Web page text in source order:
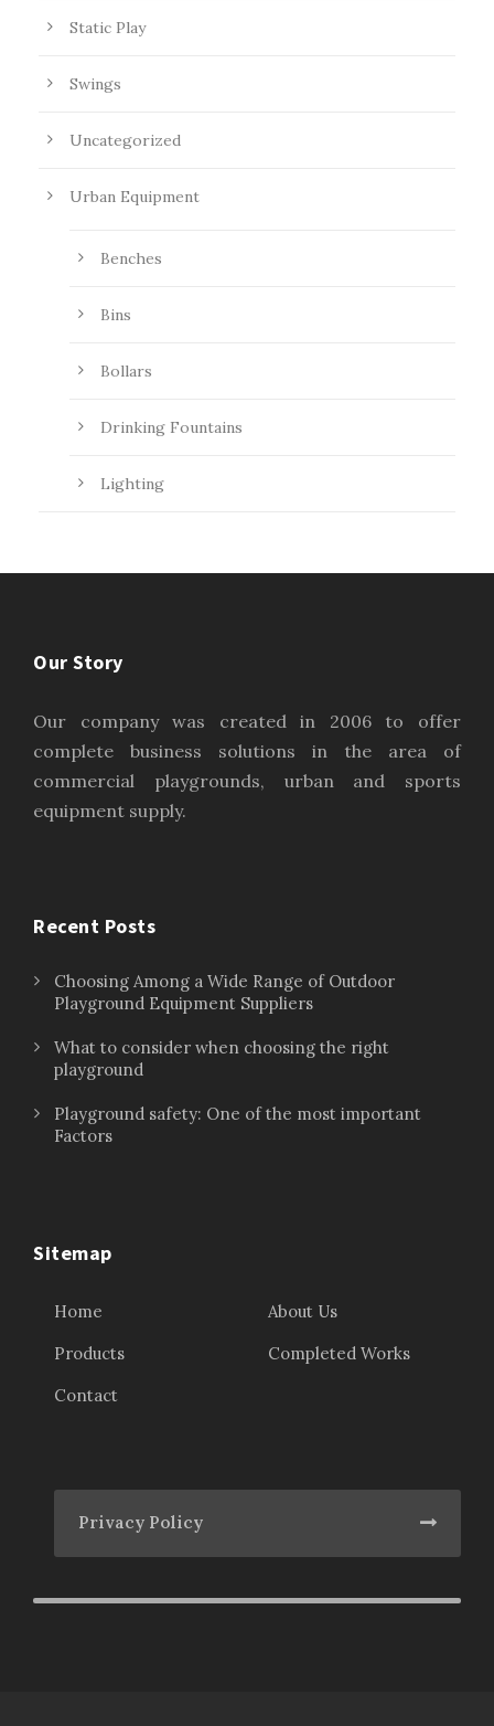
Static Play
Swings
Uncategorized
Urban Equipment
Benches
Bins
Bollars
Drinking Fountains
Lighting
Our Story
Our company was created in 2006 to offer
complete business solutions in the area of
commercial playgrounds, urban and sports
equipment supply.
Recent Posts
Choosing Among a Wide Range of Outdoor
Playground Equipment Suppliers
What to consider when choosing the right
playground
Playground safety: One of the most important
Factors
Sitemap
Home
About Us
Products
Completed Works
Contact
Privacy Policy